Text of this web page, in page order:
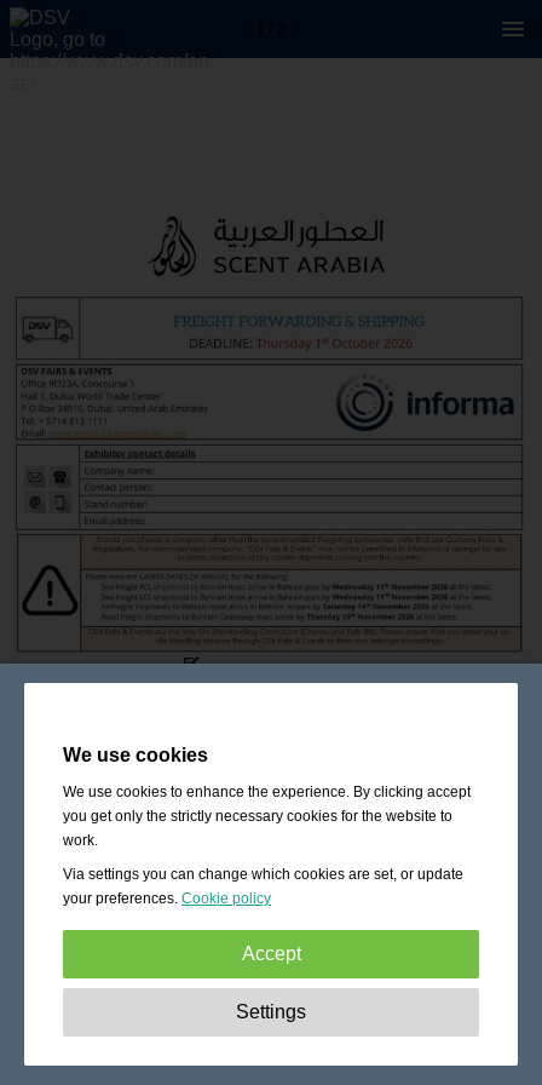
We use cookies
We use cookies to enhance the experience. By clicking accept
you get only the strictly necessary cookies for the website to
work.
Via settings you can change which cookies are set, or update
your preferences. Cookie policy
Accept
These cookies are essential to enable
basic functionality like navigation, granting access to
Settings